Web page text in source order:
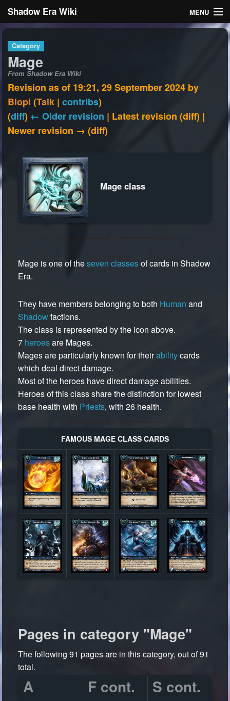
Shadow Era Wiki MENU
General information
Search
Category
Mage
From Shadow Era Wiki
Revision as of 19:21, 29 September 2024 by
Blopi (Talk | contribs)
(diff) ← Older revision | Latest revision (diff) |
Newer revision → (diff)
Mage class
Mage is one of theseven classesof cards in Shadow
Era.
They have members belonging to both Human and
Shadowfactions.
The class is represented by the icon above.
7 heroesare Mages.
Mages are particularly known for theirabilitycards
which deal direct damage.
Most of the heroes have direct damage abilities.
Heroes of this class share the distinction for lowest
base health with Priests, with 26 health.
FAMOUS MAGE CLASS CARDS
Pages in category "Mage"
The following 91 pages are in this category, out of 91
total.
A F cont. S cont.